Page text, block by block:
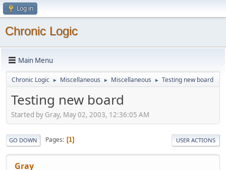
Log in
Chronic Logic
Main Menu
Chronic Logic ► Miscellaneous ► Miscellaneous ► Testing new board
Testing new board
Started by Gray, May 02, 2003, 12:36:05 AM
GO DOWN Pages 1 USER ACTIONS
Gray